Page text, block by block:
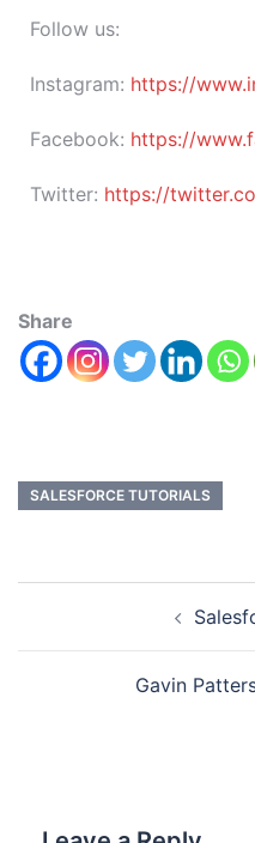
Follow us:
Instagram: https://
Facebook: https://
Twitter: https://
Share
SALESFORCE TUTORIALS
Gavin